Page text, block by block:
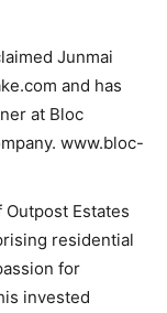
Junmai
and has
at Bloc
www.bloc-
Outpost Estates
residential
for
invested